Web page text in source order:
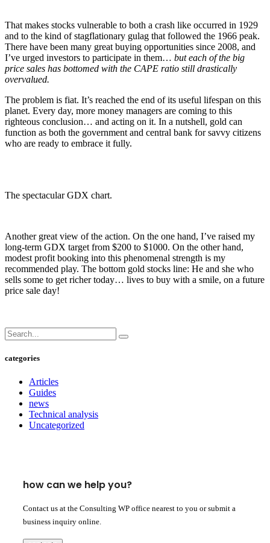
That makes stocks vulnerable to both a crash like occurred in 1929
and to the kind of stagflationary gulag that followed the 1966 peak.
There have been many great buying opportunities since 2008, and
I’ve urged investors to participate in them… but each of the big
price sales has bottomed with the CAPE ratio still drastically
overvalued.
The problem is fiat. It’s reached the end of its useful lifespan on this
planet. Every day, more money managers are coming to this
righteous conclusion… and acting on it. In a nutshell, gold can
function as both the government and central bank for savvy citizens
who are ready to embrace it fully.
The spectacular GDX chart.
Another great view of the action. On the one hand, I’ve raised my
long-term GDX target from $200 to $1000. On the other hand,
modest profit booking into this phenomenal strength is my
recommended play. The bottom gold stocks line: He and she who
sells some to get richer today… lives to buy with a smile, on a future
price sale day!
categories
Articles
Guides
news
Technical analysis
Uncategorized
how can we help you?
Contact us at the Consulting WP office nearest to you or submit a
business inquiry online.